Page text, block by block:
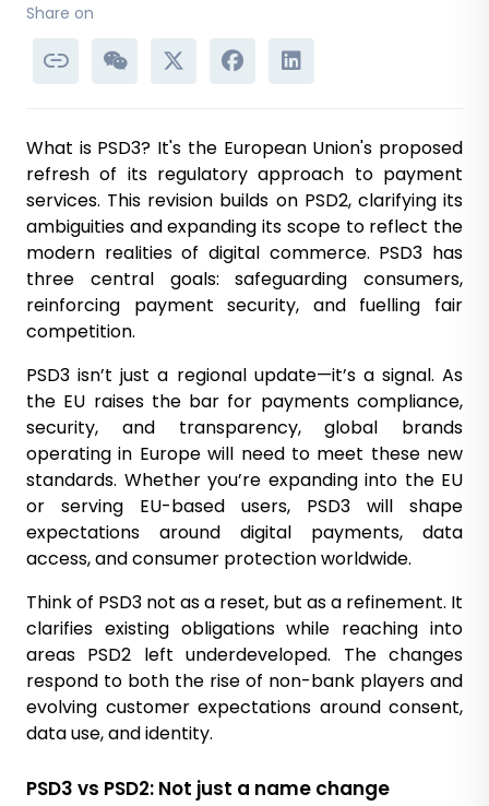
Share on
What is PSD3? It's the European Union's proposed
refresh of its regulatory approach to payment
services. This revision builds on PSD2, clarifying its
ambiguities and expanding its scope to reflect the
modern realities of digital commerce. PSD3 has
three central goals: safeguarding consumers,
reinforcing payment security, and fuelling fair
competition.
PSD3 isn’t just a regional update—it’s a signal. As
the EU raises the bar for payments compliance,
security, and transparency, global brands
operating in Europe will need to meet these new
standards. Whether you’re expanding into the EU
or serving EU-based users, PSD3 will shape
expectations around digital payments, data
access, and consumer protection worldwide.
Think of PSD3 not as a reset, but as a refinement. It
clarifies existing obligations while reaching into
areas PSD2 left underdeveloped. The changes
respond to both the rise of non-bank players and
evolving customer expectations around consent,
data use, and identity.
PSD3 vs PSD2: Not just a name change